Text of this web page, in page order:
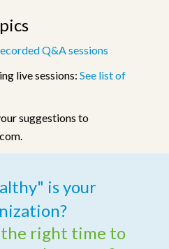
Q&A sessions
live sessions: See list of
suggestions to
.
is your
right time to